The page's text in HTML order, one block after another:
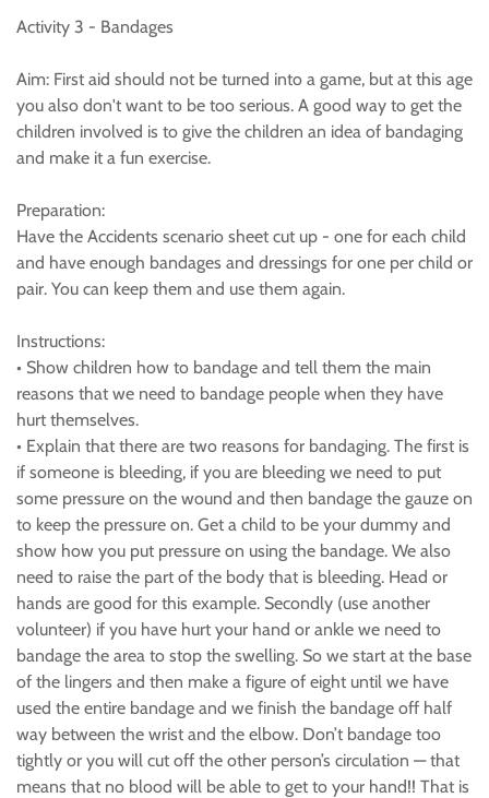
Activity 3 - Bandages
Aim: First aid should not be turned into a game, but at this age
you also don't want to be too serious. A good way to get the
children involved is to give the children an idea of bandaging
and make it a fun exercise.
Preparation:
Have the Accidents scenario sheet cut up - one for each child
and have enough bandages and dressings for one per child or
pair. You can keep them and use them again.
Instructions:
• Show children how to bandage and tell them the main
reasons that we need to bandage people when they have
hurt themselves.
• Explain that there are two reasons for bandaging. The first is
if someone is bleeding, if you are bleeding we need to put
some pressure on the wound and then bandage the gauze on
to keep the pressure on. Get a child to be your dummy and
show how you put pressure on using the bandage. We also
need to raise the part of the body that is bleeding. Head or
hands are good for this example. Secondly (use another
volunteer) if you have hurt your hand or ankle we need to
bandage the area to stop the swelling. So we start at the base
of the lingers and then make a figure of eight until we have
used the entire bandage and we finish the bandage off half
way between the wrist and the elbow. Don’t bandage too
tightly or you will cut off the other person’s circulation — that
means that no blood will be able to get to your hand!! That is